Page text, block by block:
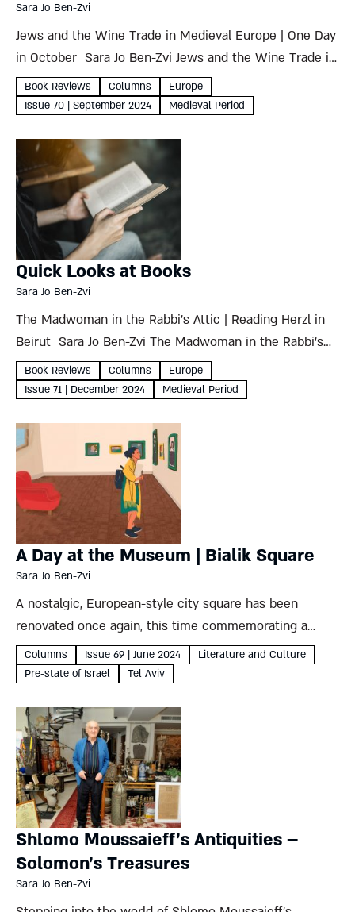
Sara Jo Ben-Zvi
Jews and the Wine Trade in Medieval Europe | One Day
in October Sara Jo Ben-Zvi Jews and the Wine Trade in
Medieval EuropePrinciples and Pressures Haym
Soloveitchik Littman Library of Jewish Civilization,
Book Reviews Columns
Europe
Issue 70 | September 2024
Medieval Period
Quick Looks at Books
Sara Jo Ben-Zvi
The Madwoman in the Rabbi’s Attic | Reading Herzl in
Beirut Sara Jo Ben-Zvi The Madwoman in the Rabbi’s
AtticRereading the Women of the Talmud Gila
FineMaggid Books, 2024, 249 pages It’s rare to...
Book Reviews Columns
Europe
Issue 71 | December 2024
Medieval Period
A Day at the Museum | Bialik Square
Sara Jo Ben-Zvi
A nostalgic, European-style city square has been
renovated once again, this time commemorating a
century since Hayim Nahman Bialik’s arrival in Tel Aviv
Sara Jo Ben-Zvi Bialik Square is one of Tel Aviv’s oldest
Columns Issue 69 | June 2024
Literature and Culture
Pre-state of Israel
Tel Aviv
Shlomo Moussaieff’s Antiquities –
Solomon’s Treasures
Sara Jo Ben-Zvi